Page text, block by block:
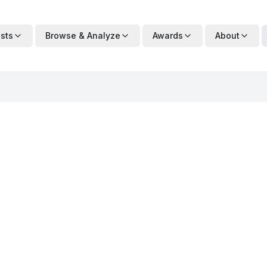
Browse & Analyze Awards About